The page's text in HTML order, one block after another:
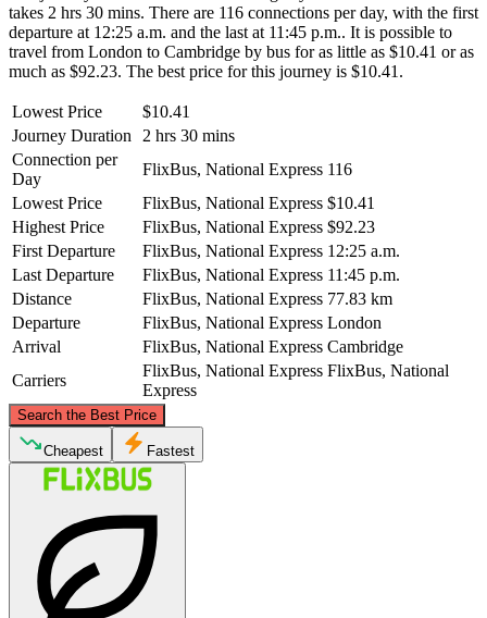
takes 2 hrs 30 mins. There are 116 connections per day, with the first
departure at 12:25 a.m. and the last at 11:45 p.m.. It is possible to
travel from London to Cambridge by bus for as little as $10.41 or as
much as $92.23. The best price for this journey is $10.41.
Lowest Price
$10.41
Journey Duration
2 hrs 30 mins
Connection per
Day
FlixBus, National Express 116
Lowest Price
FlixBus, National Express $10.41
Highest Price
FlixBus, National Express $92.23
First Departure
FlixBus, National Express 12:25 a.m.
Last Departure
FlixBus, National Express 11:45 p.m.
Distance
FlixBus, National Express 77.83 km
Departure
FlixBus, National Express London
Arrival
FlixBus, National Express Cambridge
Carriers
FlixBus, National Express FlixBus, National
Express
Search the Best Price
Cheapest Fastest